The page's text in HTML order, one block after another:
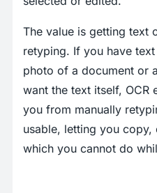
The value is getting text
retyping. If you have
photo of a document or
want the text itself, OCR
you from manually
usable, letting you
which you cannot do